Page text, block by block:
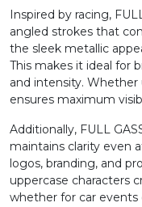
#two
U+0032
6
U+0036
:
Inspired by racing,
angled strokes that
the sleek metallic
This makes it ideal for
and intensity.
ensures maximum
Additionally, FULL
maintains clarity even
logos, branding, and
uppercase characters
whether for car events